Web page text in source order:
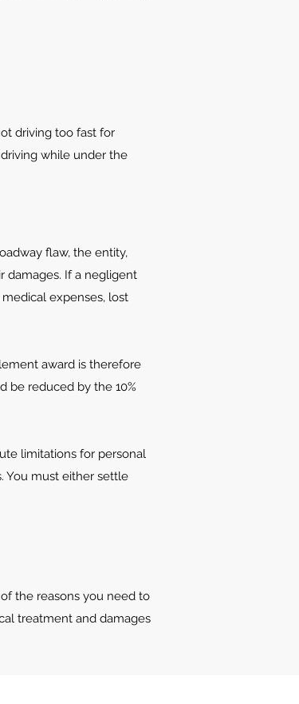
driving too fast for
while under the
flaw, the entity,
damages. If a negligent
expenses, lost
award is therefore
be reduced by the 10%
limitations for personal
You must either settle
the reasons you need to
treatment and damages